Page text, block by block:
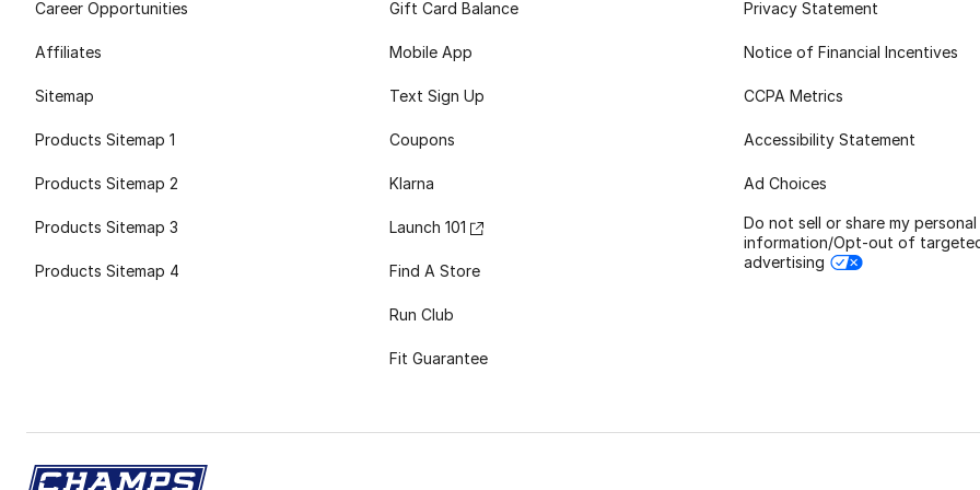
Career Opportunities
Affiliates
Sitemap
Products Sitemap 1
Products Sitemap 2
Products Sitemap 3
Products Sitemap 4
Gift Card Balance
Mobile App
Text Sign Up
Coupons
Klarna
Launch 101
Find A Store
Run Club
Fit Guarantee
Privacy Statement
Notice of Financial Incentives
CCPA Metrics
Accessibility Statement
Ad Choices
Do not sell or share my personal
information/Opt-out of
advertising